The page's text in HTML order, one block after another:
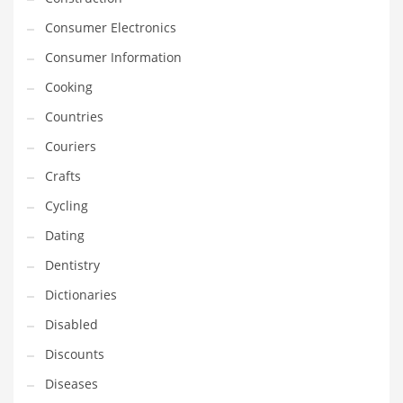
Financial Professional and Other Innovative Markets
Financial Professional and Related Markets
Financial Services
Fish
Fitness
Flowers
Food
Fruits
Fuel Cells
Fun
Gambling
Games
Garden
Gardening
Consumer Electronics
Consumer Information
Cooking
Countries
Couriers
Crafts
Cycling
Dating
Dentistry
Dictionaries
Disabled
Discounts
Diseases